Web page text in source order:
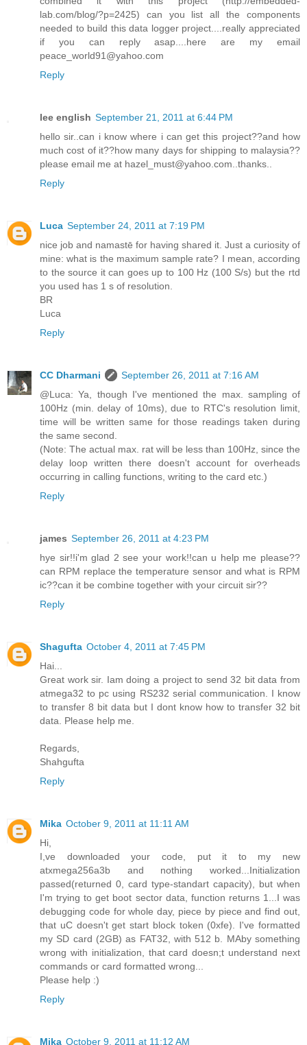
lab.com/blog/?p=2425) can you list all the components
needed to build this data logger project....really appreciated
if you can reply asap....here are my email
peace_world91@yahoo.com
Reply
lee english September 21, 2011 at 6:44 PM
hello sir..can i know where i can get this project??and how
much cost of it??how many days for shipping to malaysia??
please email me at hazel_must@yahoo.com..thanks..
Reply
Luca September 24, 2011 at 7:19 PM
nice job and namastē for having shared it. Just a curiosity of
mine: what is the maximum sample rate? I mean, according
to the source it can goes up to 100 Hz (100 S/s) but the rtd
you used has 1 s of resolution.
BR
Luca
Reply
CC Dharmani
September 26, 2011 at 7:16 AM
@Luca: Ya, though I've mentioned the max. sampling of
100Hz (min. delay of 10ms), due to RTC's resolution limit,
time will be written same for those readings taken during
the same second.
(Note: The actual max. rat will be less than 100Hz, since the
delay loop written there doesn't account for overheads
occurring in calling functions, writing to the card etc.)
Reply
james September 26, 2011 at 4:23 PM
hye sir!!i'm glad 2 see your work!!can u help me please??
can RPM replace the temperature sensor and what is RPM
ic??can it be combine together with your circuit sir??
Reply
Shagufta October 4, 2011 at 7:45 PM
Hai...
Great work sir. Iam doing a project to send 32 bit data from
atmega32 to pc using RS232 serial communication. I know
to transfer 8 bit data but I dont know how to transfer 32 bit
data. Please help me.
Regards,
Shahgufta
Reply
Mika October 9, 2011 at 11:11 AM
Hi,
I,ve downloaded your code, put it to my new
atxmega256a3b and nothing worked...Initialization
passed(returned 0, card type-standart capacity), but when
I'm trying to get boot sector data, function returns 1...I was
debugging code for whole day, piece by piece and find out,
that uC doesn't get start block token (0xfe). I've formatted
my SD card (2GB) as FAT32, with 512 b. MAby something
wrong with initialization, that card doesn;t understand next
commands or card formatted wrong...
Please help :)
Reply
Mika October 9, 2011 at 11:12 AM